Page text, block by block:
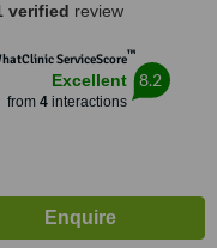
verified review
ServiceScore™
Excellent
from 4interactions
8.2